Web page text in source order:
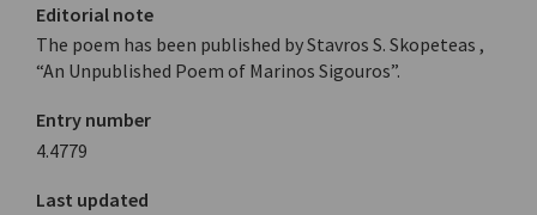
Editorial note
The poem has been published by Stavros S. Skopeteas ,
“An Unpublished Poem of Marinos Sigouros”.
Entry number
4.4779
Last updated